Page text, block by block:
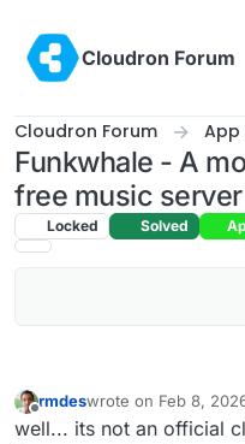
Cloudron Forum
Cloudron Forum App
Funkwhale - A
free music server
Locked Solved
Offline
rmdeswrote on Feb 8,
last edited by
well... its not an official